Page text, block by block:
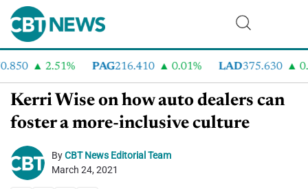
2.51% PAG216.410 0.01% LAD375.630
Kerri Wise on how auto dealers can
foster a more-inclusive culture
ByCBT News Editorial Team
March 24, 2021